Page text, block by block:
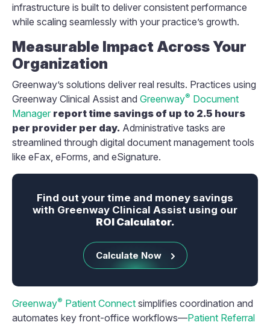
infrastructure is built to deliver consistent performance
while scaling seamlessly with your practice’s growth.
Measurable Impact Across Your
Organization
Greenway’s solutions deliver real results. Practices using
Greenway Clinical Assist and Greenway® Document
Manager report time savings of up to 2.5 hours
per provider per day. Administrative tasks are
streamlined through digital document management tools
like eFax, eForms, and eSignature.
Find out your time and money savings
with Greenway Clinical Assist using our
ROI Calculator.
Calculate Now
Greenway® Patient Connect simplifies coordination and
automates key front-office workflows—Patient Referral